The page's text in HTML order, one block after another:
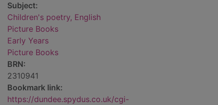
Subject:
Children's poetry, English
Picture Books
Early Years
Picture Books
BRN:
2310941
Bookmark link:
https://dundee.spydus.co.uk/cgi-